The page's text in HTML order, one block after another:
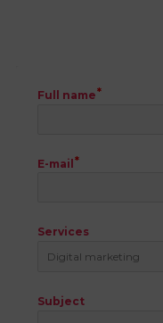
Full name
E-mail
Services
Subject